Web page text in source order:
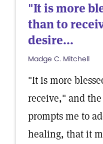
"It is more
than to
desire...
Madge C. Mitchell
"It is more
receive," and
prompts me to
healing, that it